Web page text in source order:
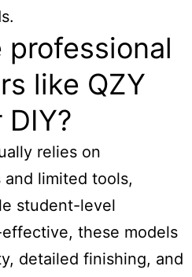
professional
like QZY
relies on
limited tools,
student-level
these models
detailed finishing, and